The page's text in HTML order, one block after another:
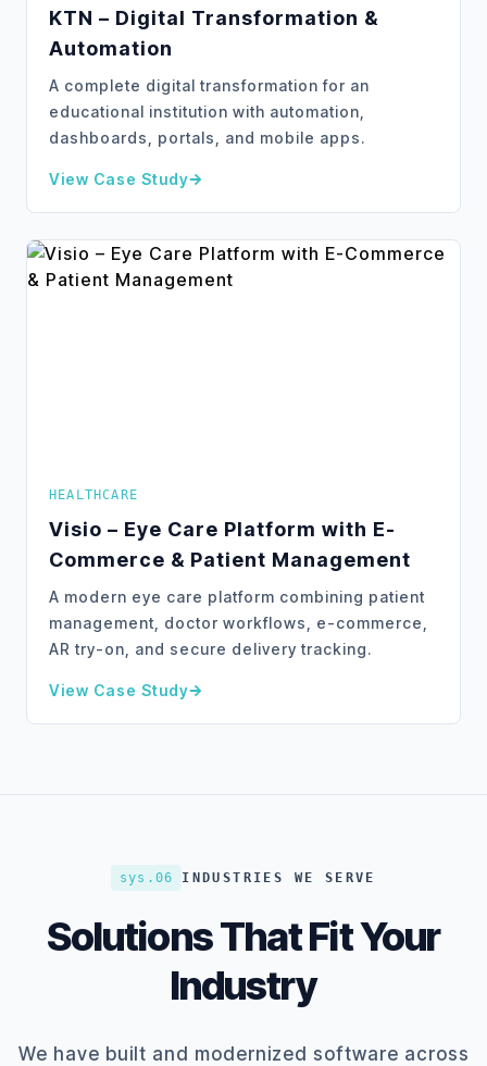
KTN – Digital Transformation &
Automation
A complete digital transformation for an
educational institution with automation,
dashboards, portals, and mobile apps.
View Case Study
aboutKTN – Digital Transformation & Automation
HEALTHCARE
Visio – Eye Care Platform with E-
Commerce & Patient Management
A modern eye care platform combining patient
management, doctor workflows, e-commerce,
AR try-on, and secure delivery tracking.
View Case Study
aboutVisio – Eye Care Platform with E-Commerce
sys.06 INDUSTRIES WE SERVE
Solutions That Fit Your
Industry
We have built and modernized software across